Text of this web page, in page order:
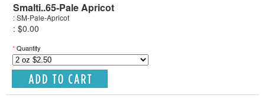
Smalti..65-Pale Apricot
: SM-Pale-Apricot
: $0.00
*Quantity